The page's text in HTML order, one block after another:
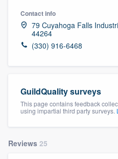
Contact info
79 Cuyahoga Falls
44264
(330) 916-6468
GuildQuality surveys
This page contains feedback
using impartial third party surveys.
Reviews 25